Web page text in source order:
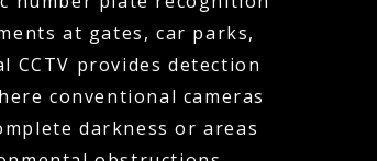
at gates, car parks,
CCTV provides detection
conventional cameras
darkness or areas